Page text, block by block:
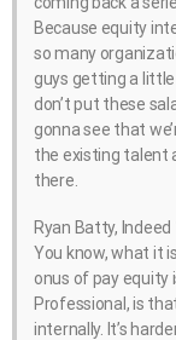
Because equity
so many
guys getting a
don’t put these
gonna see that
the existing talent
there.
Ryan Batty, Indeed
You know, what it
onus of pay equity
Professional, is
internally. It’s